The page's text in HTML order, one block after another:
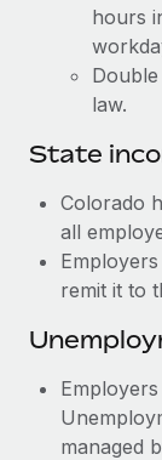
Why
EOR
As the
What a
actually
six-month
Learn
hours
law.
State
Colorado
all
remit it to
managed